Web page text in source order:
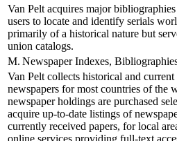
Van Pelt acquires major
users to locate and identify serials
primarily of a historical nature but
union catalogs.
M. Newspaper Indexes,
Van Pelt collects historical and
newspapers for most countries of the
newspaper holdings are purchased
acquire up-to-date listings of
currently received papers, for local
online services providing full-text